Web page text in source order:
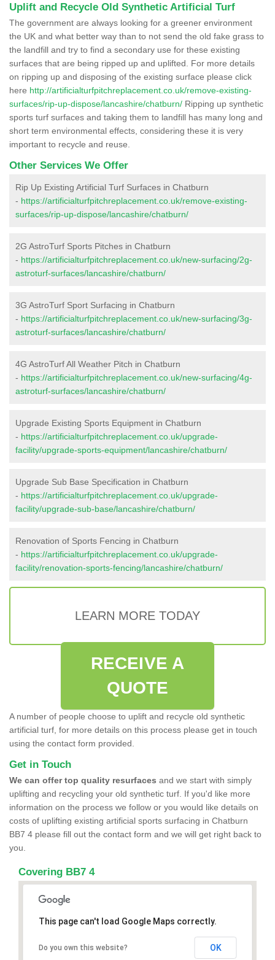
Uplift and Recycle Old Synthetic Artificial Turf
The government are always looking for a greener environment
the UK and what better way than to not send the old fake grass to
the landfill and try to find a secondary use for these existing
surfaces that are being ripped up and uplifted. For more details
on ripping up and disposing of the existing surface please click
here http://artificialturfpitchreplacement.co.uk/remove-existing-
surfaces/rip-up-dispose/lancashire/chatburn/ Ripping up synthetic
sports turf surfaces and taking them to landfill has many long and
short term environmental effects, considering these it is very
important to recycle and reuse.
Other Services We Offer
Rip Up Existing Artificial Turf Surfaces in Chatburn
- https://artificialturfpitchreplacement.co.uk/remove-existing-
surfaces/rip-up-dispose/lancashire/chatburn/
2G AstroTurf Sports Pitches in Chatburn
- https://artificialturfpitchreplacement.co.uk/new-surfacing/2g-
astroturf-surfaces/lancashire/chatburn/
3G AstroTurf Sport Surfacing in Chatburn
- https://artificialturfpitchreplacement.co.uk/new-surfacing/3g-
astroturf-surfaces/lancashire/chatburn/
4G AstroTurf All Weather Pitch in Chatburn
- https://artificialturfpitchreplacement.co.uk/new-surfacing/4g-
astroturf-surfaces/lancashire/chatburn/
Upgrade Existing Sports Equipment in Chatburn
- https://artificialturfpitchreplacement.co.uk/upgrade-
facility/upgrade-sports-equipment/lancashire/chatburn/
Upgrade Sub Base Specification in Chatburn
- https://artificialturfpitchreplacement.co.uk/upgrade-
facility/upgrade-sub-base/lancashire/chatburn/
Renovation of Sports Fencing in Chatburn
- https://artificialturfpitchreplacement.co.uk/upgrade-
facility/renovation-sports-fencing/lancashire/chatburn/
LEARN MORE TODAY
RECEIVE A
QUOTE
A number of people choose to uplift and recycle old synthetic
artificial turf, for more details on this process please get in touch
using the contact form provided.
Get in Touch
We can offer top quality resurfaces and we start with simply
uplifting and recycling your old synthetic turf. If you'd like more
information on the process we follow or you would like details on
costs of uplifting existing artificial sports surfacing in Chatburn
BB7 4 please fill out the contact form and we will get right back to
you.
Covering BB7 4
This page can't load Google Maps correctly.
Do you own this website? OK